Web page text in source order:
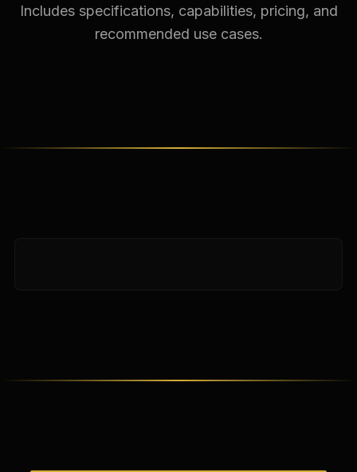
Includes specifications, capabilities, pricing, and
recommended use cases.